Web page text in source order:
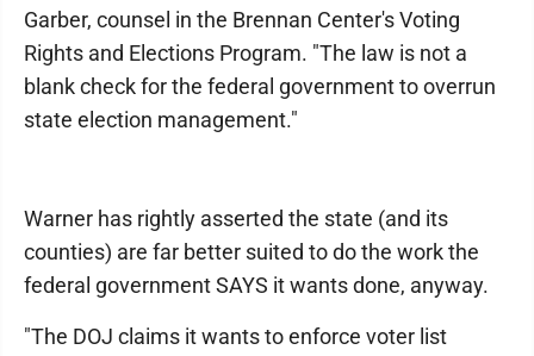
Garber, counsel in the Brennan Center's Voting
Rights and Elections Program. "The law is not a
blank check for the federal government to overrun
state election management."
Warner has rightly asserted the state (and its
counties) are far better suited to do the work the
federal government SAYS it wants done, anyway.
"The DOJ claims it wants to enforce voter list